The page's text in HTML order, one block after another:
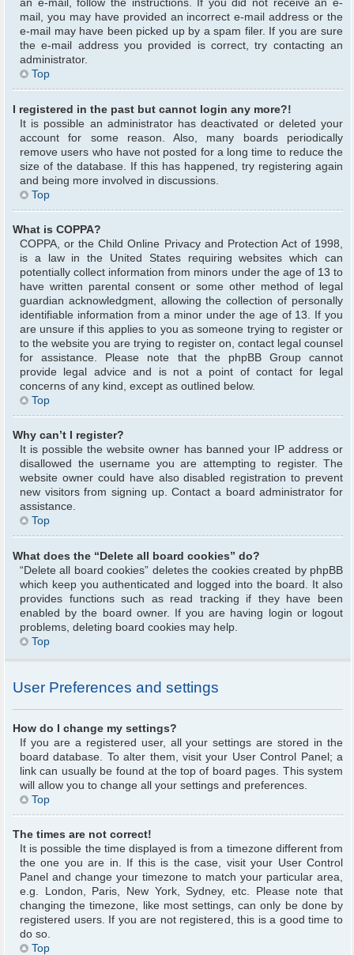
an e-mail, follow the instructions. If you did not receive an e-
mail, you may have provided an incorrect e-mail address or the
e-mail may have been picked up by a spam filer. If you are sure
the e-mail address you provided is correct, try contacting an
administrator.
Top
I registered in the past but cannot login any more?!
It is possible an administrator has deactivated or deleted your
account for some reason. Also, many boards periodically
remove users who have not posted for a long time to reduce the
size of the database. If this has happened, try registering again
and being more involved in discussions.
Top
What is COPPA?
COPPA, or the Child Online Privacy and Protection Act of 1998,
is a law in the United States requiring websites which can
potentially collect information from minors under the age of 13 to
have written parental consent or some other method of legal
guardian acknowledgment, allowing the collection of personally
identifiable information from a minor under the age of 13. If you
are unsure if this applies to you as someone trying to register or
to the website you are trying to register on, contact legal counsel
for assistance. Please note that the phpBB Group cannot
provide legal advice and is not a point of contact for legal
concerns of any kind, except as outlined below.
Top
Why can’t I register?
It is possible the website owner has banned your IP address or
disallowed the username you are attempting to register. The
website owner could have also disabled registration to prevent
new visitors from signing up. Contact a board administrator for
assistance.
Top
What does the “Delete all board cookies” do?
“Delete all board cookies” deletes the cookies created by phpBB
which keep you authenticated and logged into the board. It also
provides functions such as read tracking if they have been
enabled by the board owner. If you are having login or logout
problems, deleting board cookies may help.
Top
User Preferences and settings
How do I change my settings?
If you are a registered user, all your settings are stored in the
board database. To alter them, visit your User Control Panel; a
link can usually be found at the top of board pages. This system
will allow you to change all your settings and preferences.
Top
The times are not correct!
It is possible the time displayed is from a timezone different from
the one you are in. If this is the case, visit your User Control
Panel and change your timezone to match your particular area,
e.g. London, Paris, New York, Sydney, etc. Please note that
changing the timezone, like most settings, can only be done by
registered users. If you are not registered, this is a good time to
do so.
Top